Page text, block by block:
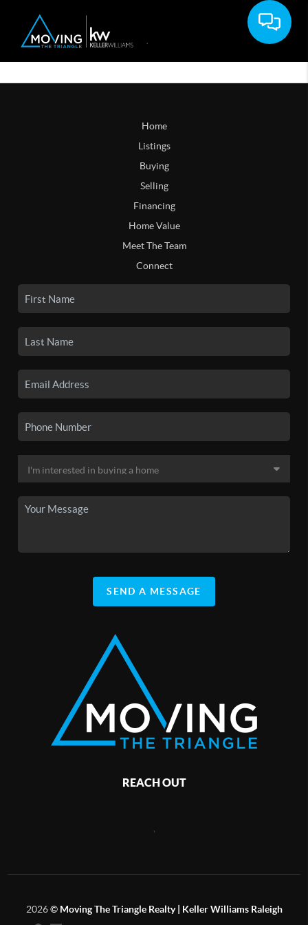
Home
Listings
Buying
Selling
Financing
Home Value
Meet The Team
Connect
SEND A MESSAGE
REACH OUT
2026© Moving The Triangle Realty | Keller Williams Raleigh